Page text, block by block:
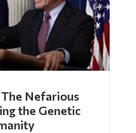
Nefarious
the Genetic